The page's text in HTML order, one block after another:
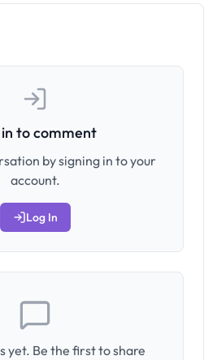
to comment
by signing in to your
account.
Log In
yet. Be the first to share